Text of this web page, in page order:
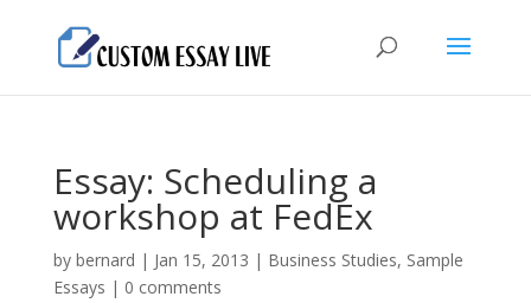
Essay: Scheduling a
workshop at FedEx
by bernard | Jan 15, 2013 | Business Studies, Sample
Essays | 0 comments